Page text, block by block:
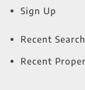
Sign Up
Recent
Recent